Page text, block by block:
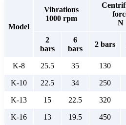
Model
Vibrations
1000 rpm
N
2
bars
6
bars
2 bars
K-8 25.5 35 130
K-10 22.5 34 250
K-13 15 22.5 320
K-16 13 19.5 450